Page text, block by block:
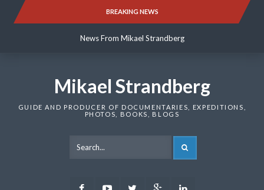
BREAKING NEWS
News From Mikael Strandberg
News From Mikael Strandberg
Mikael Strandberg
GUIDE AND PRODUCER OF DOCUMENTARIES, EXPEDITIONS,
PHOTOS, BOOKS, BLOGS
FacebookYoutubeTwitter Google